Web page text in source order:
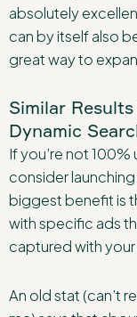
absolutely
can by itself also
great way to
Similar
Dynamic
If you’re not
consider launching
biggest benefit is
with specific ads
captured with
An old stat (can’t